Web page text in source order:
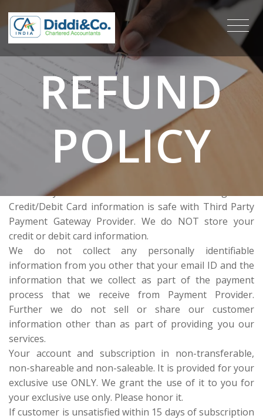
REFUND
POLICY
Payments are accepted in various formats like Cheque,
Online Payment via Credit Card or Net Banking. Your
Credit/Debit Card information is safe with Third Party
Payment Gateway Provider. We do NOT store your
credit or debit card information.
We do not collect any personally identifiable
information from you other that your email ID and the
information that we collect as part of the payment
process that we receive from Payment Provider.
Further we do not sell or share our customer
information other than as part of providing you our
services.
Your account and subscription in non-transferable,
non-shareable and non-saleable. It is provided for your
exclusive use ONLY. We grant the use of it to you for
your exclusive use only. Please honor it.
If customer is unsatisfied within 15 days of subscription